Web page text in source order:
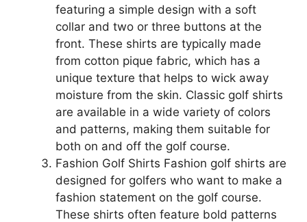
featuring a simple design with a soft
collar and two or three buttons at the
front. These shirts are typically made
from cotton pique fabric, which has a
unique texture that helps to wick away
moisture from the skin. Classic golf shirts
are available in a wide variety of colors
and patterns, making them suitable for
both on and off the golf course.
Fashion Golf Shirts Fashion golf shirts are
designed for golfers who want to make a
fashion statement on the golf course.
These shirts often feature bold patterns